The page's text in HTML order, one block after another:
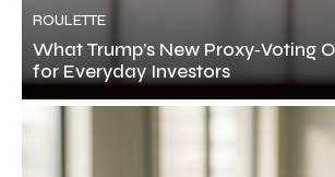
ROULETTE
What Trump’s New Proxy‑Voting
for Everyday Investors